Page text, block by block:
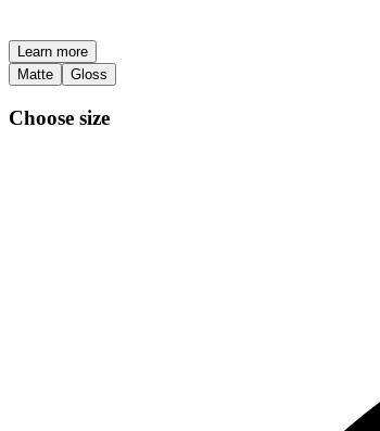
Learn more
Matte
Gloss
Choose size